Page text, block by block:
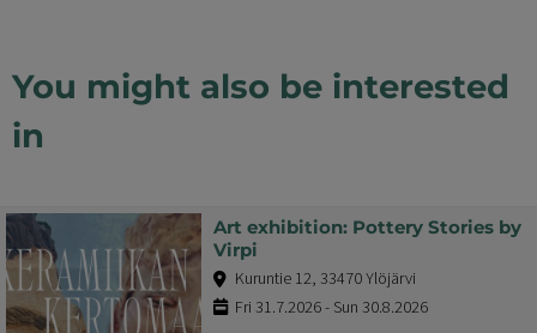
You might also be interested
in
Art exhibition: Pottery Stories by
Virpi
Kuruntie 12, 33470 Ylöjärvi
Fri 31.7.2026 - Sun 30.8.2026